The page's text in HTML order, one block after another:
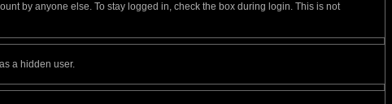
by anyone else. To stay logged in, check the box during login. This is not
a hidden user.